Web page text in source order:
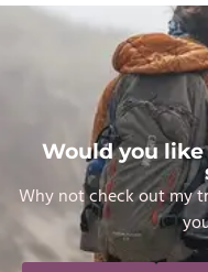
Would you
Why not check out my